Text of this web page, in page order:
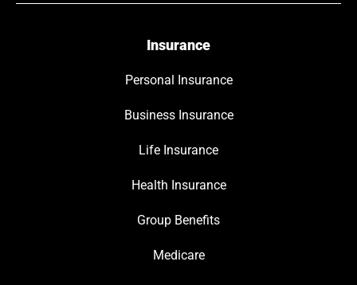
Insurance
Personal Insurance
Business Insurance
Life Insurance
Health Insurance
Group Benefits
Medicare